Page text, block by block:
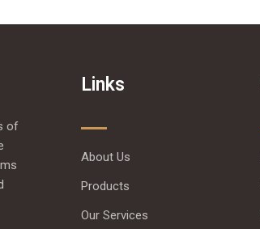
of
Links
About Us
Products
Our Services